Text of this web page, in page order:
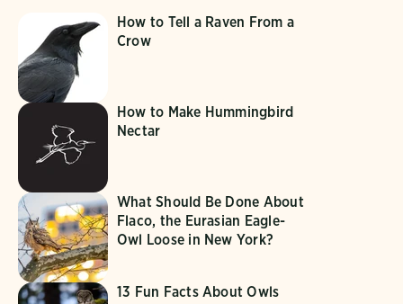
How to Tell a Raven From a
Crow
How to Make Hummingbird
Nectar
What Should Be Done About
Flaco, the Eurasian Eagle-
Owl Loose in New York?
13 Fun Facts About Owls